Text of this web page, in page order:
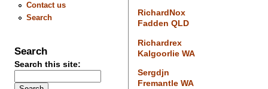
Contact us
Search
Search
Search this site:
RichardNox
Fadden QLD
Richardrex
Kalgoorlie WA
Sergdjn
Fremantle WA